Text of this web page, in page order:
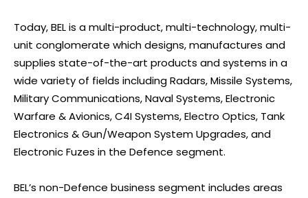
Today, BEL is a multi-product, multi-technology, multi-
unit conglomerate which designs, manufactures and
supplies state-of-the-art products and systems in a
wide variety of fields including Radars, Missile Systems,
Military Communications, Naval Systems, Electronic
Warfare & Avionics, C4I Systems, Electro Optics, Tank
Electronics & Gun/Weapon System Upgrades, and
Electronic Fuzes in the Defence segment.
BEL’s non-Defence business segment includes areas